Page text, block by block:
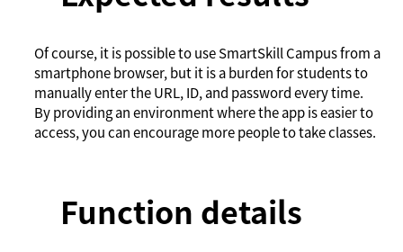
Of course, it is possible to use SmartSkill Campus from a
smartphone browser, but it is a burden for students to
manually enter the URL, ID, and password every time.
By providing an environment where the app is easier to
access, you can encourage more people to take classes.
Function details